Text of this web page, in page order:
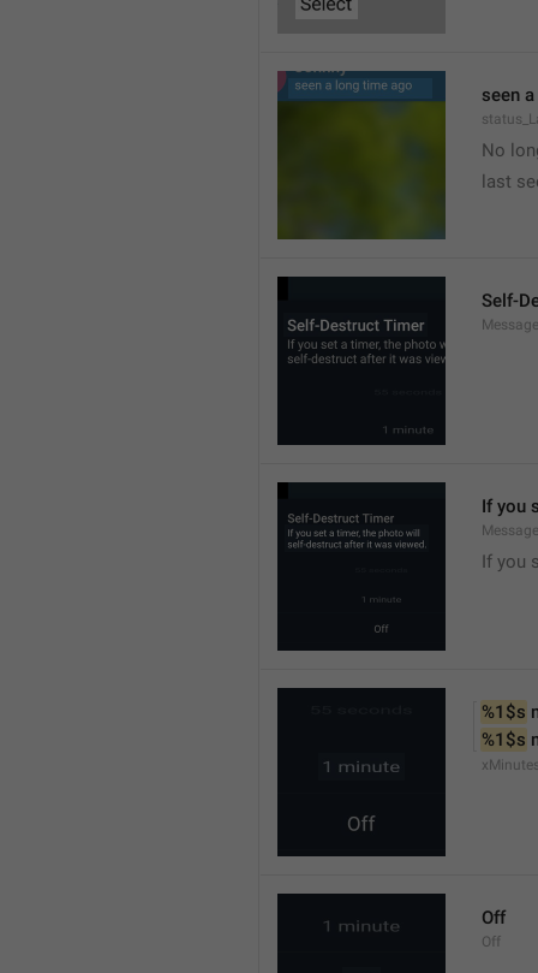
seen
No
last
Self-
If you
If you
%1$s
%1$s
Off
Off